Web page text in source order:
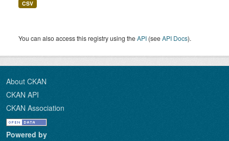
CSV
You can also access this registry using theAPI (seeAPI Docs).
About CKAN
CKAN API
CKAN Association
Powered by